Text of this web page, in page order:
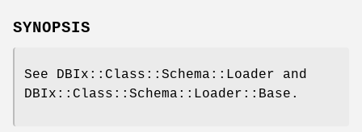
SYNOPSIS
See DBIx::Class::Schema::Loader and
DBIx::Class::Schema::Loader::Base.